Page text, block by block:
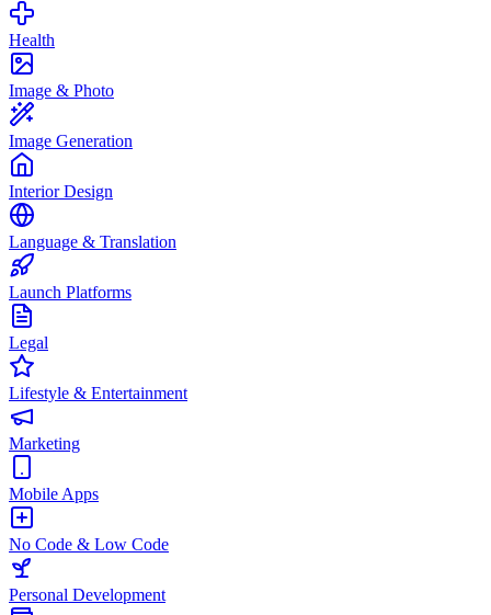
Health
Image & Photo
Image Generation
Interior Design
Language & Translation
Launch Platforms
Legal
Lifestyle & Entertainment
Marketing
Mobile Apps
No Code & Low Code
Personal Development